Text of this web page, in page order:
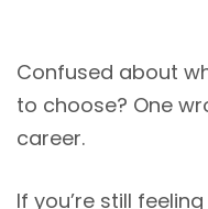
Confused about
to choose? One
career.
If you’re still